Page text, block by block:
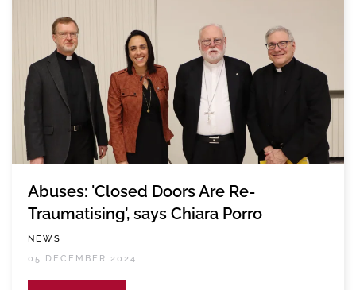
Abuses: 'Closed Doors Are Re-
Traumatising’, says Chiara Porro
NEWS
05 DECEMBER 2024